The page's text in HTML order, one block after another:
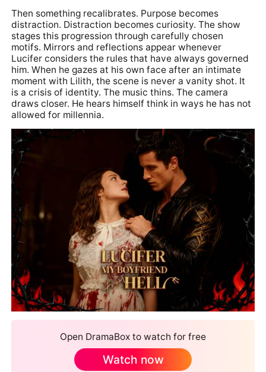
Then something recalibrates. Purpose becomes
distraction. Distraction becomes curiosity. The show
stages this progression through carefully chosen
motifs. Mirrors and reflections appear whenever
Lucifer considers the rules that have always governed
him. When he gazes at his own face after an intimate
moment with Lilith, the scene is never a vanity shot. It
is a crisis of identity. The music thins. The camera
draws closer. He hears himself think in ways he has not
allowed for millennia.
Open DramaBox to watch for free
Watch now